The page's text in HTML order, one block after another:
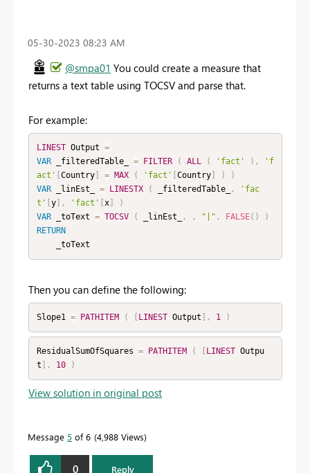
‎05-30-2023 08:23 AM
@smpa01 You could create a measure that
returns a text table using TOCSV and parse that.
For example:
LINEST Output =
VAR _filteredTable_ = FILTER ( ALL ( 'fact' ) ,
'f
act'
Country] = MAX ( 'fact' Country] )
)
VAR _linEst_ = LINESTX ( _filteredTable_ ,
'fac
t'
y] , 'fact' x]
)
VAR _toText = TOCSV ( _linEst_ , , "|" , FALSE( )
)
RETURN
    _toText
Then you can define the following:
Slope1 = PATHITEM ( LINEST Output , 1 )
ResidualSumOfSquares = PATHITEM ( LINEST Outpu
t
, 10 )
View solution in original post
Message 5 of 6 4,988 Views
0 Reply